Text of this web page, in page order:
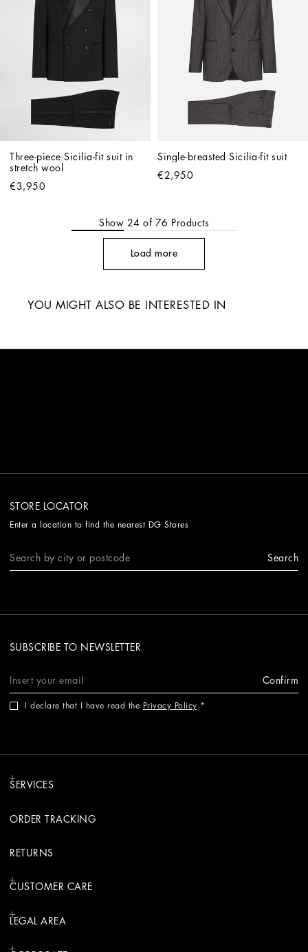
Three-piece Sicilia-fit suit in
stretch wool
€3,950
Single-breasted Sicilia-fit suit
€2,950
Show 24 of 76 Products
Load more
YOU MIGHT ALSO BE INTERESTED IN
STORE LOCATOR
Enter a location to find the nearest DG Stores
Search
SUBSCRIBE TO NEWSLETTER
Confirm
I declare that I have read the Privacy Policy.
SERVICES
ORDER TRACKING
RETURNS
CUSTOMER CARE
LEGAL AREA